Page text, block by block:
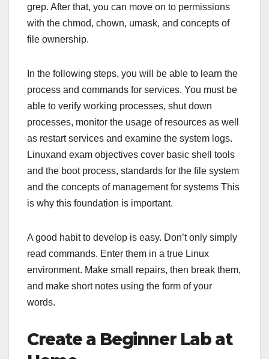
grep. After that, you can move on to permissions
with the chmod, chown, umask, and concepts of
file ownership.
In the following steps, you will be able to learn the
process and commands for services. You must be
able to verify working processes, shut down
processes, monitor the usage of resources as well
as restart services and examine the system logs.
Linuxand exam objectives cover basic shell tools
and the boot process, standards for the file system
and the concepts of management for systems This
is why this foundation is important.
A good habit to develop is easy. Don’t only simply
read commands. Enter them in a true Linux
environment. Make small repairs, then break them,
and make short notes using the form of your
words.
Create a Beginner Lab at